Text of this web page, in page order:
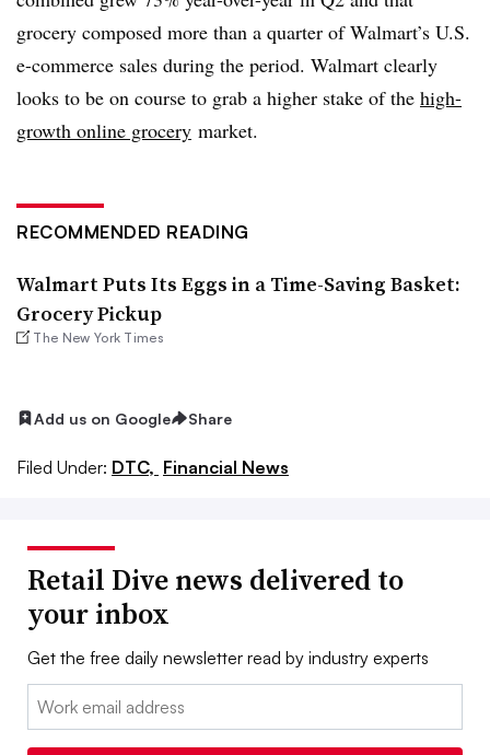
grocery composed more than a quarter of Walmart’s U.S.
e-commerce sales during the period. Walmart clearly
looks to be on course to grab a higher stake of the high-
growth online grocery market.
RECOMMENDED READING
Walmart Puts Its Eggs in a Time-Saving Basket:
Grocery Pickup
The New York Times
Add us on Google Share
Filed Under: DTC, Financial News
Retail Dive news delivered to
your inbox
Get the free daily newsletter read by industry experts
Email: